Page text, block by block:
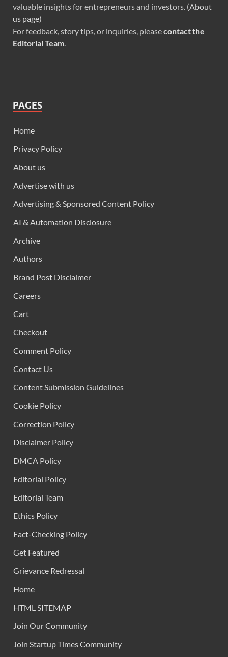
valuable insights for entrepreneurs and investors. (About
us page)
For feedback, story tips, or inquiries, pleasecontact the
Editorial Team.
PAGES
Home
Privacy Policy
About us
Advertise with us
Advertising & Sponsored Content Policy
AI & Automation Disclosure
Archive
Authors
Brand Post Disclaimer
Careers
Cart
Checkout
Comment Policy
Contact Us
Content Submission Guidelines
Cookie Policy
Correction Policy
Disclaimer Policy
DMCA Policy
Editorial Policy
Editorial Team
Ethics Policy
Fact-Checking Policy
Get Featured
Grievance Redressal
Home
HTML SITEMAP
Join Our Community
Join Startup Times Community